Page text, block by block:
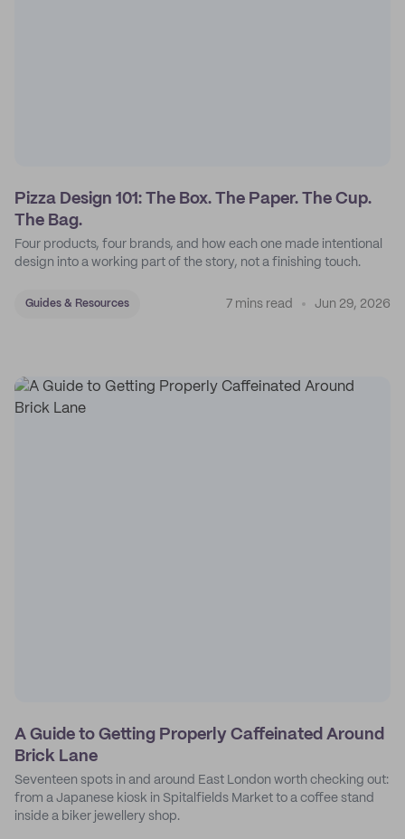
Pizza Design 101: The Box. The Paper. The Cup.
The Bag.
Four products, four brands, and how each one made intentional
design into a working part of the story, not a finishing touch.
Guides & Resources 7 mins read Jun 29, 2026
A Guide to Getting Properly Caffeinated Around
Brick Lane
Seventeen spots in and around East London worth checking out:
from a Japanese kiosk in Spitalfields Market to a coffee stand
inside a biker jewellery shop.